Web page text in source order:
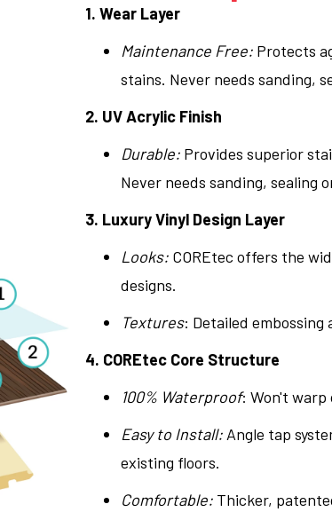
1. Wear Layer
Maintenance Free: Protects
stains. Never needs sanding,
2. UV Acrylic Finish
Durable: Provides superior
Never needs sanding, sealing
3. Luxury Vinyl Design Layer
Looks: COREtec offers the
designs.
Textures: Detailed embossing
4. COREtec Core Structure
100% Waterproof: Won't warp
Easy to Install: Angle tap
existing floors.
Comfortable: Thicker,